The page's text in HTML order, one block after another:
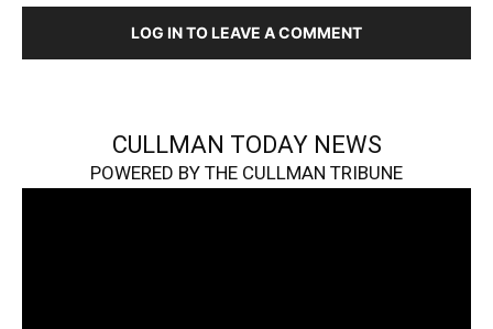
LOG IN TO LEAVE A COMMENT
CULLMAN TODAY NEWS
POWERED BY THE CULLMAN TRIBUNE